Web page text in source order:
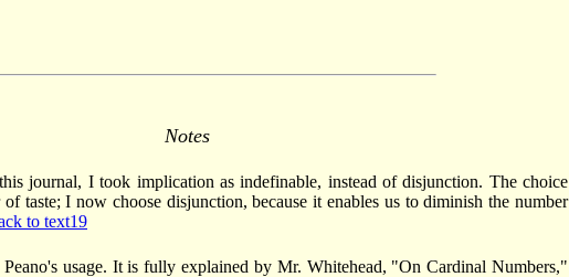
Notes
journal, I took implica­tion as indefinable, instead of disjunc­tion. The choice
taste; I now choose disjunc­tion, because it enables us to diminish the number
to text19
usage. It is fully explained by Mr. Whitehead, "On Cardinal Numbers,"